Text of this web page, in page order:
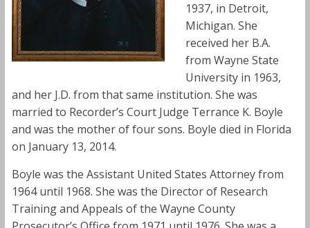
1937, in Detroit,
Michigan. She
received her B.A.
from Wayne State
University in 1963,
and her J.D. from that same institution. She was
married to Recorder’s Court Judge Terrance K. Boyle
and was the mother of four sons. Boyle died in Florida
on January 13, 2014.
Boyle was the Assistant United States Attorney from
1964 until 1968. She was the Director of Research
Training and Appeals of the Wayne County